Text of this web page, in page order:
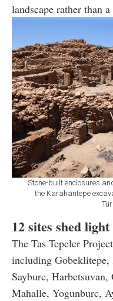
landscape rather than
Stone-built enclosures
the Karahantepe
12 sites shed
The Tas Tepeler
including Gobeklitepe,
Sayburc,
Mahalle, Yogunburc,